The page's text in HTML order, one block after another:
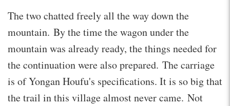
The two chatted freely all the way down the
mountain. By the time the wagon under the
mountain was already ready, the things needed for
the continuation were also prepared. The carriage
is of Yongan Houfu's specifications. It is so big that
the trail in this village almost never came. Not